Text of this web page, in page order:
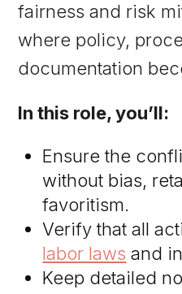
fairness and risk
where policy,
documentation
In this role, you’ll:
Ensure the
without bias,
favoritism.
Verify that all
labor laws and
Keep detailed